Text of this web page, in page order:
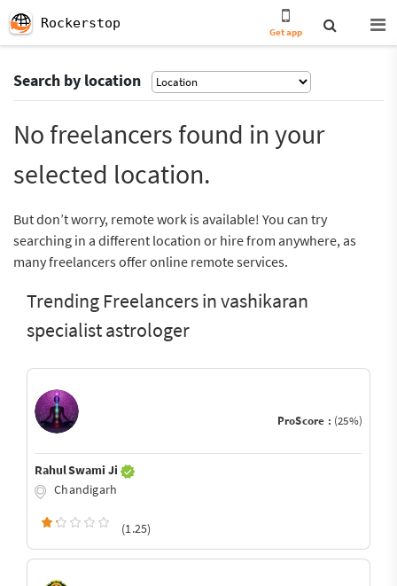
Rockerstop
Get app
Search by location
No freelancers found in your
selected location.
But don’t worry, remote work is available! You can try
searching in a different location or hire from anywhere, as
many freelancers offer online remote services.
Trending Freelancers in vashikaran
specialist astrologer
ProScore : (25%)
Rahul Swami Ji
Chandigarh
(1.25)